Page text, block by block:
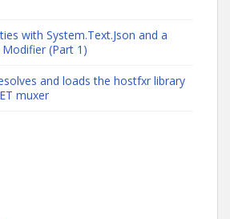
with System.Text.Json and a
(Part 1)
and loads the hostfxr library
muxer